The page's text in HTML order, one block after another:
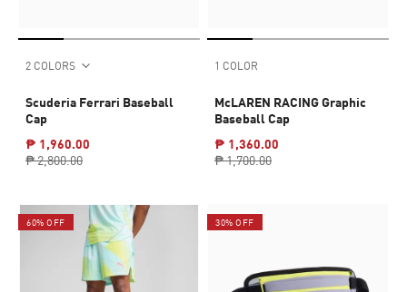
2 COLORS
Scuderia Ferrari Baseball
Cap
₱ 1,960.00
₱ 2,800.00
1 COLOR
McLAREN RACING Graphic
Baseball Cap
₱ 1,360.00
₱ 1,700.00
60% OFF 30% OFF